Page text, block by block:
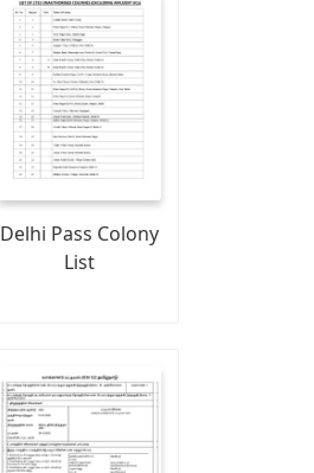
Delhi Pass Colony
List